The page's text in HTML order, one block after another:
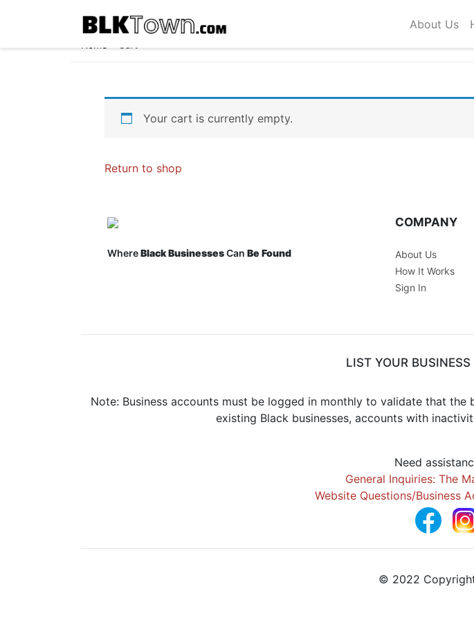
About Us
Your cart is currently empty.
Return to shop
WhereBlack BusinessesCanBe Found
COMPANY
About Us
How It Works
Sign In
LIST YOUR BUSINESS
Note: Business accounts must be logged in monthly to validate that
existing Black businesses, accounts with
Need
General Inquiries: The
Website Questions/Business
© 2022